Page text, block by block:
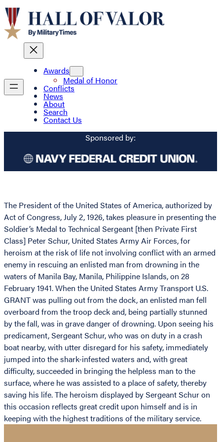
Awards
Medal of Honor
Conflicts
News
About
Search
Contact Us
Sponsored by:
The President of the United States of America, authorized by
Act of Congress, July 2, 1926, takes pleasure in presenting the
Soldier’s Medal to Technical Sergeant [then Private First
Class] Peter Schur, United States Army Air Forces, for
heroism at the risk of life not involving conflict with an armed
enemy in rescuing an enlisted man from drowning in the
waters of Manila Bay, Manila, Philippine Islands, on 28
February 1941. When the United States Army Transport U.S.
GRANT was pulling out from the dock, an enlisted man fell
overboard from the troop deck and, being partially stunned
by the fall, was in grave danger of drowning. Upon seeing his
predicament, Sergeant Schur, who was on duty in a crash
boat nearby, with utter disregard for his safety, immediately
jumped into the shark-infested waters and, with great
difficulty, succeeded in bringing the helpless man to the
surface, where he was assisted to a place of safety, thereby
saving his life. The heroism displayed by Sergeant Schur on
this occasion reflects great credit upon himself and is in
keeping with the highest traditions of the military service.